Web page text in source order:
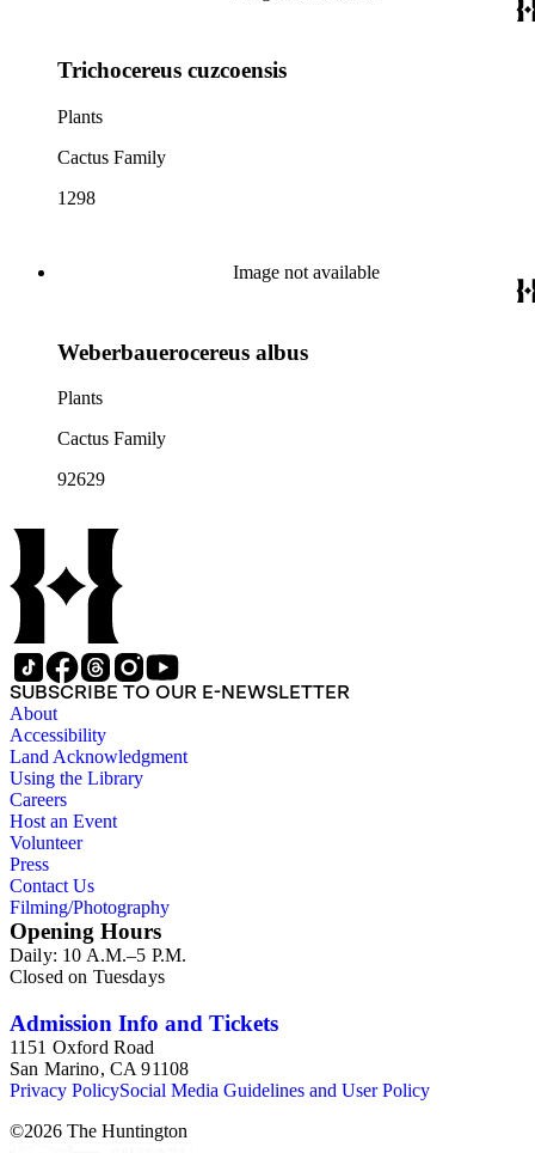
Trichocereus cuzcoensis
Plants
Cactus Family
1298
Image not available
Weberbauerocereus albus
Plants
Cactus Family
92629
SUBSCRIBE TO OUR E-NEWSLETTER
About
Accessibility
Land Acknowledgment
Using the Library
Careers
Host an Event
Volunteer
Press
Contact Us
Filming/Photography
Opening Hours
Daily: 10 A.M.–5 P.M.
Closed on Tuesdays
Admission Info and Tickets
1151 Oxford Road
San Marino, CA 91108
Privacy PolicySocial Media Guidelines and User Policy
©2026 The Huntington